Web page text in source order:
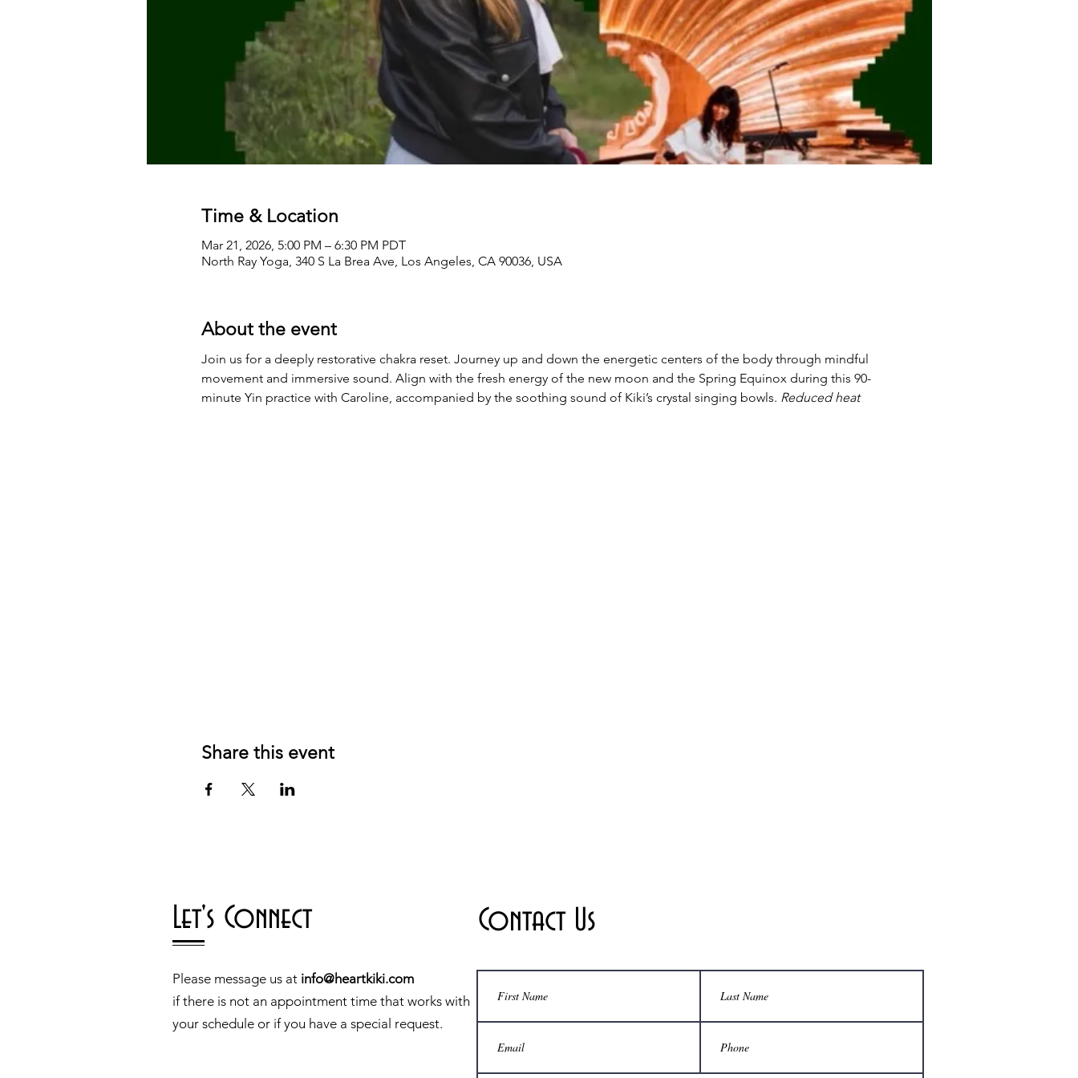
Time & Location
Mar 21, 2026, 5:00 PM – 6:30 PM PDT
North Ray Yoga, 340 S La Brea Ave, Los Angeles, CA 90036, USA
About the event
Join us for a deeply restorative chakra reset. Journey up and down the energetic centers of the body through mindful
movement and immersive sound. Align with the fresh energy of the new moon and the Spring Equinox during this 90-
minute Yin practice with Caroline, accompanied by the soothing sound of Kiki’s crystal singing bowls. Reduced heat
Share this event
Let's Connect
Please message us at info@heartkiki.com
if there is not an appointment time that works with
your schedule or if you have a special request.
Contact Us